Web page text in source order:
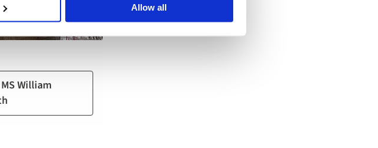
Allow all
William